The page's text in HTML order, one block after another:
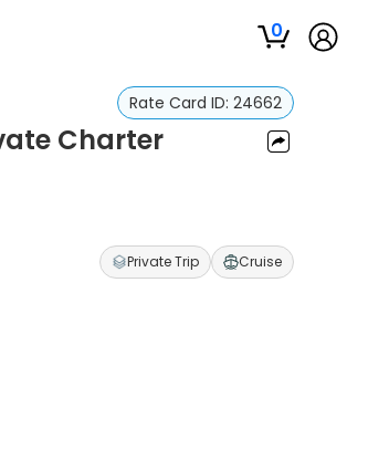
0
Rate Card ID: 24662
Charter
Private Trip Cruise